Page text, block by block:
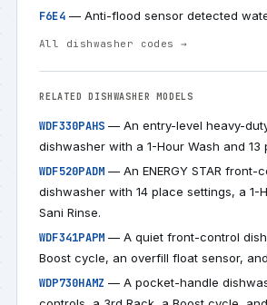
F6E4— Anti-flood sensor detected
All dishwasher codes →
RELATED DISHWASHER MODELS
WDF330PAHS — An entry-level heavy-
dishwasher with a 1-Hour Wash and 13
WDF520PADM — An ENERGY STAR front-
dishwasher with 14 place settings, a 1-
Sani Rinse.
WDF341PAPM — A quiet front-control
Boost cycle, an overfill float sensor,
WDP730HAMZ — A pocket-handle